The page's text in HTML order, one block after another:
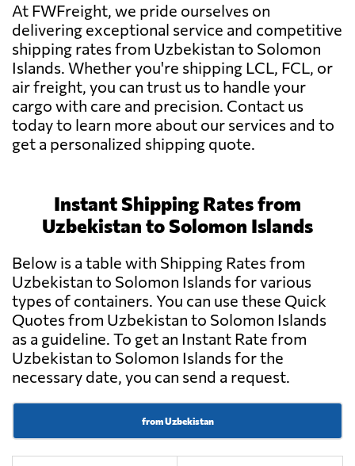
At FWFreight, we pride ourselves on
delivering exceptional service and competitive
shipping rates from Uzbekistan to Solomon
Islands. Whether you're shipping LCL, FCL, or
air freight, you can trust us to handle your
cargo with care and precision. Contact us
today to learn more about our services and to
get a personalized shipping quote.
Instant Shipping Rates from
Uzbekistan to Solomon Islands
Below is a table with Shipping Rates from
Uzbekistan to Solomon Islands for various
types of containers. You can use these Quick
Quotes from Uzbekistan to Solomon Islands
as a guideline. To get an Instant Rate from
Uzbekistan to Solomon Islands for the
necessary date, you can send a request.
from Uzbekistan